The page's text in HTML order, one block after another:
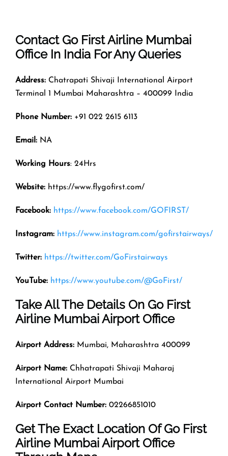
Contact Go First Airline Mumbai
Office In India For Any Queries
Address: Chatrapati Shivaji International Airport
Terminal 1 Mumbai Maharashtra – 400099 India
Phone Number: +91 022 2615 6113
Email: NA
Working Hours: 24Hrs
Website: https://www.flygofirst.com/
Facebook: https://www.facebook.com/GOFIRST/
Instagram: https://www.instagram.com/gofirstairways/
Twitter: https://twitter.com/GoFirstairways
YouTube: https://www.youtube.com/@GoFirst/
Take All The Details On Go First
Airline Mumbai Airport Office
Airport Address: Mumbai, Maharashtra 400099
Airport Name: Chhatrapati Shivaji Maharaj
International Airport Mumbai
Airport Contact Number: 02266851010
Get The Exact Location Of Go First
Airline Mumbai Airport Office